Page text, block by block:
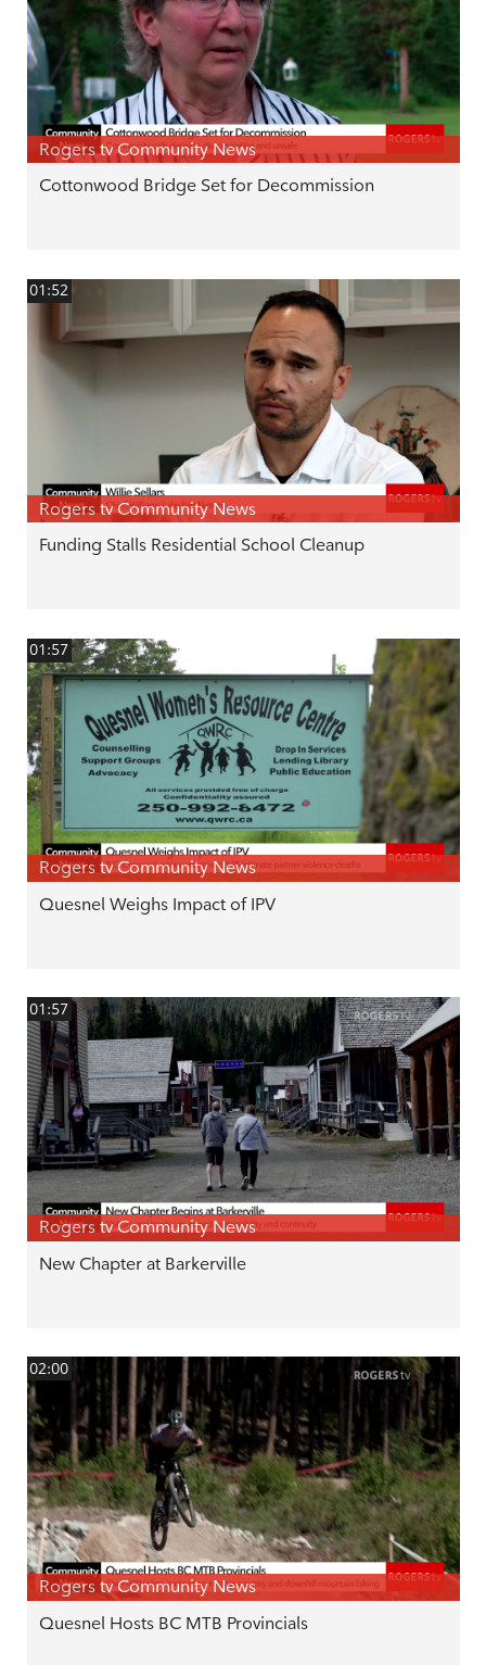
Rogers tv Community News
Cottonwood Bridge Set for Decommission
01:52
Rogers tv Community News
Funding Stalls Residential School Cleanup
01:57
Rogers tv Community News
Quesnel Weighs Impact of IPV
01:57
Rogers tv Community News
New Chapter at Barkerville
02:00
Rogers tv Community News
Quesnel Hosts BC MTB Provincials